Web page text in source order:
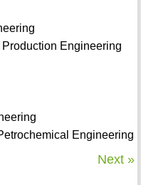
Engineering
Engineering
Next »